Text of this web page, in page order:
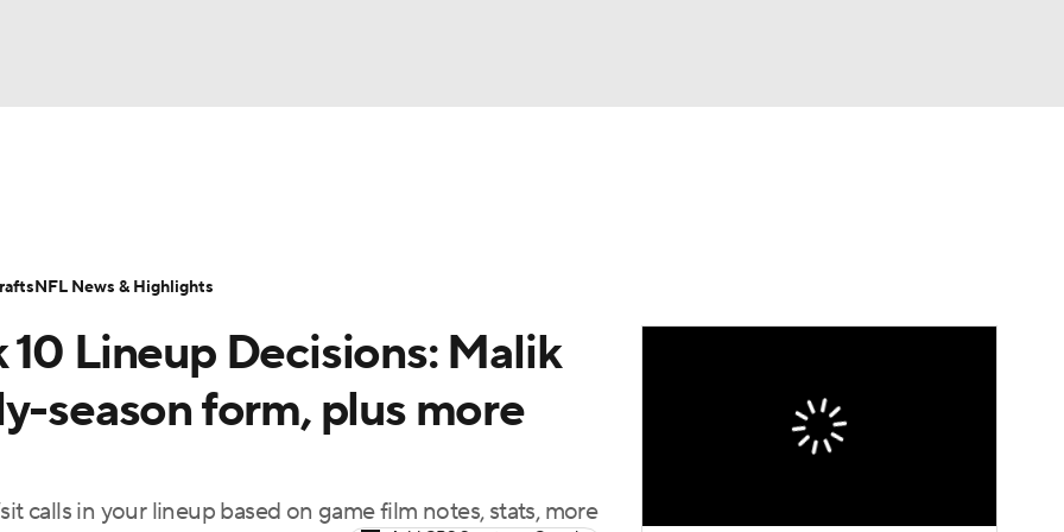
Today Fantasy Hub
Lineup Decisions: Malik
season form, plus more
calls in your lineup based on game film notes, stats, more
NFL News & Highlights